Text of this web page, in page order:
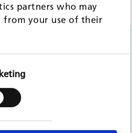
partners who may
from your use of their
of local public services,
2021